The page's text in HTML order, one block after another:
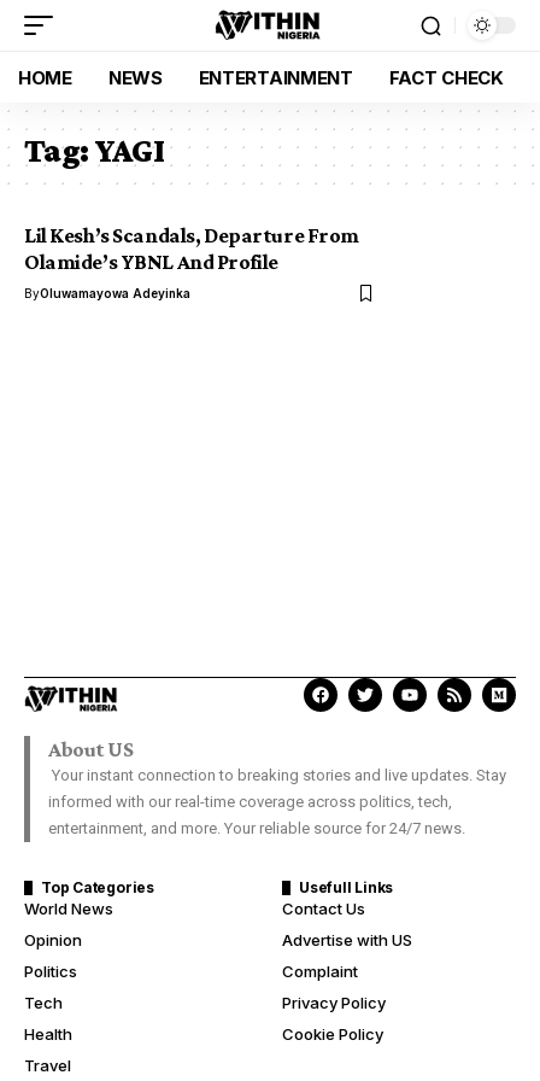
HOME NEWS ENTERTAINMENT FACT CHECK
Tag:YAGI
Lil Kesh’s Scandals, Departure From
Olamide’s YBNL And Profile
ByOluwamayowa Adeyinka
About US
Your instant connection to breaking stories and live updates. Stay
informed with our real-time coverage across politics, tech,
entertainment, and more. Your reliable source for 24/7 news.
Top Categories
World News
Opinion
Politics
Tech
Health
Travel
Usefull Links
Contact Us
Advertise with US
Complaint
Privacy Policy
Cookie Policy